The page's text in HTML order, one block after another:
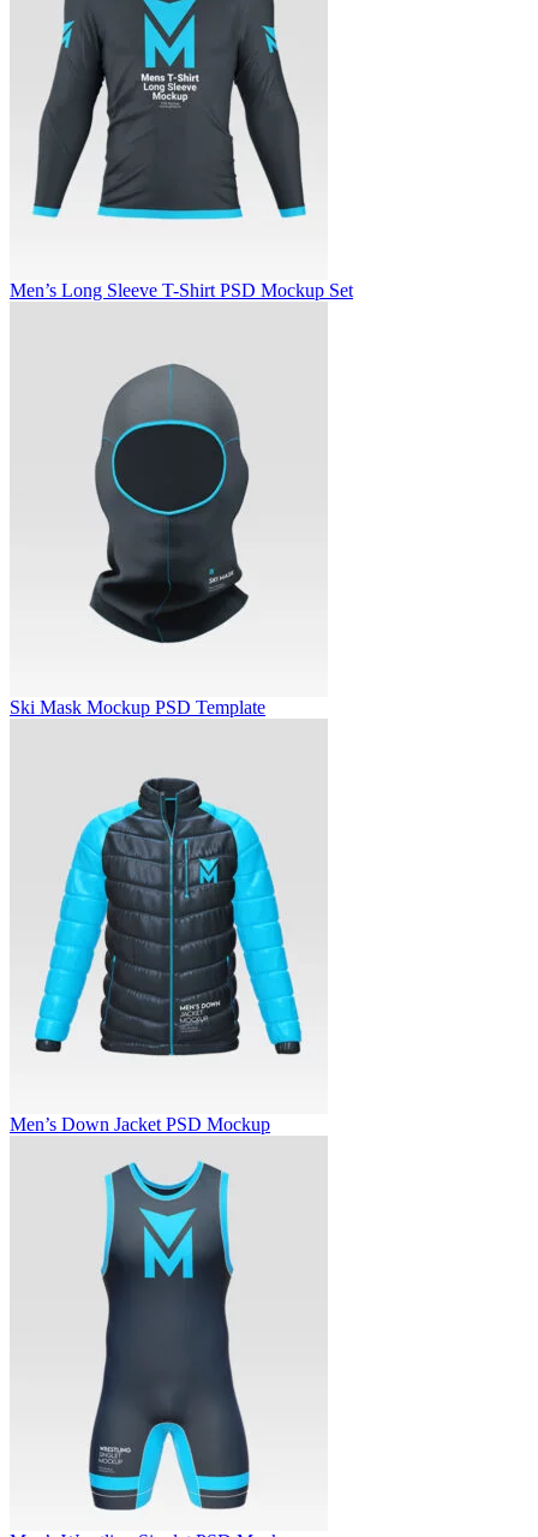
Men’s Long Sleeve T-Shirt PSD Mockup Set
Ski Mask Mockup PSD Template
Men’s Down Jacket PSD Mockup